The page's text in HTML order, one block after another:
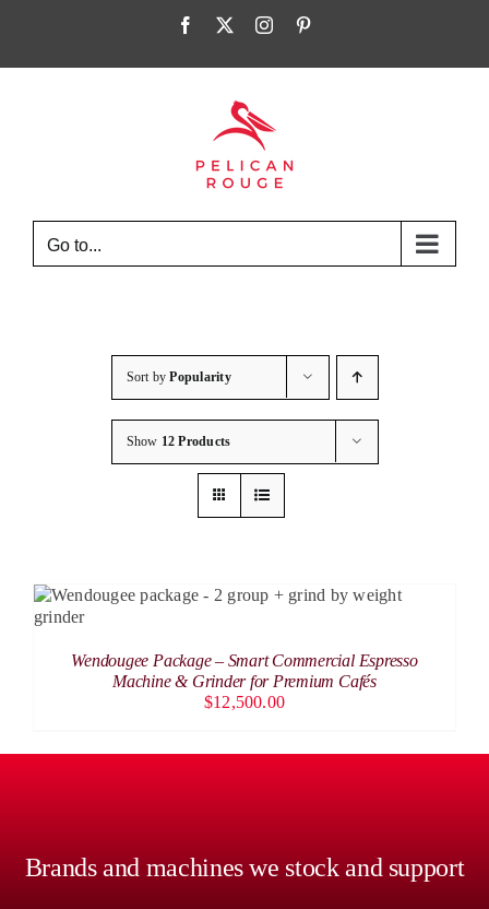
Facebook Instagram
Go to...
Sort byPopularity
Show 12 Products
Wendougee Package – Smart Commercial Espresso
Machine & Grinder for Premium Cafés
$12,500.00
Brands and machines we stock and support